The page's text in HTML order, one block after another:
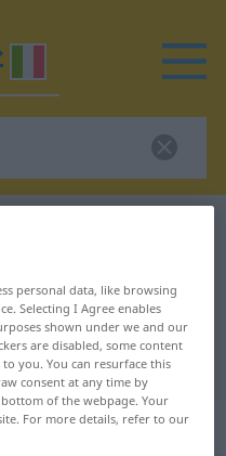
for
personal data, like browsing
Selecting I Agree enables
shown under we and our
are disabled, some content
you. You can resurface this
consent at any time by
of the webpage. Your
For more details, refer to our